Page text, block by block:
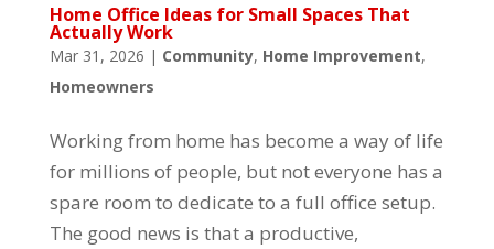
Home Office Ideas for Small Spaces That
Actually Work
Mar 31, 2026 | Community, Home Improvement,
Homeowners
Working from home has become a way of life
for millions of people, but not everyone has a
spare room to dedicate to a full office setup.
The good news is that a productive,